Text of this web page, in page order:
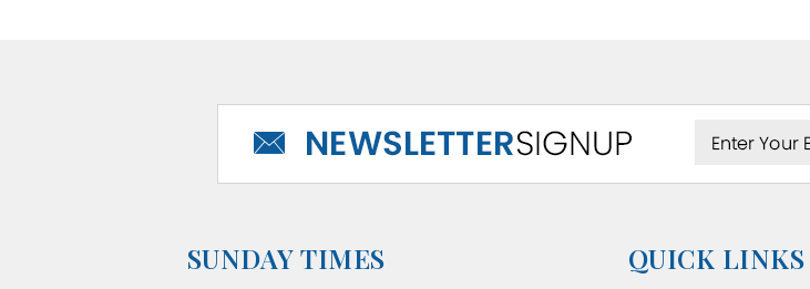
SUNDAY TIMES QUICK LINKS